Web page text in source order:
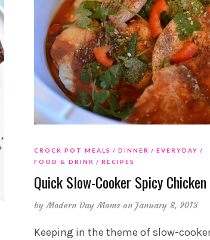
CROCK POT MEALS DINNER
EVERYDAY
FOOD & DRINK
RECIPES
Quick Slow-Cooker Spicy
byModern Day Moms on January 8, 2013
Keeping in the theme of slow-